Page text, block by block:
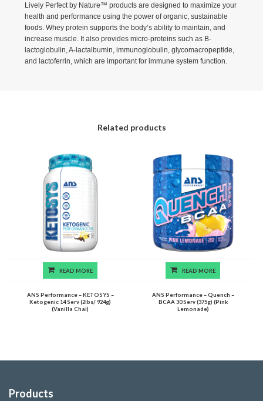
Lively Perfect by Nature™ products are designed to maximize your
health and performance using the power of organic, sustainable
foods. Whey protein supports the body’s ability to maintain, and
increase muscle. It also provides micro-proteins such as B-
lactoglobulin, A-lactalbumin, immunoglobulin, glycomacropeptide,
and lactoferrin, which are important for immune system function.
Related products
READ MORE
ANS Performance – KETOSYS –
Ketogenic 14 Serv (2lbs/ 924g)
(Vanilla Chai)
READ MORE
ANS Performance – Quench –
BCAA 30 Serv (375g) (Pink
Lemonade)
Products